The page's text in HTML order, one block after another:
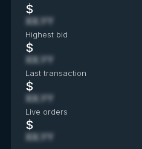
$
XX.YY
Highest bid
$
XX.YY
Last transaction
$
XX.YY
Live orders
$
XX.YY